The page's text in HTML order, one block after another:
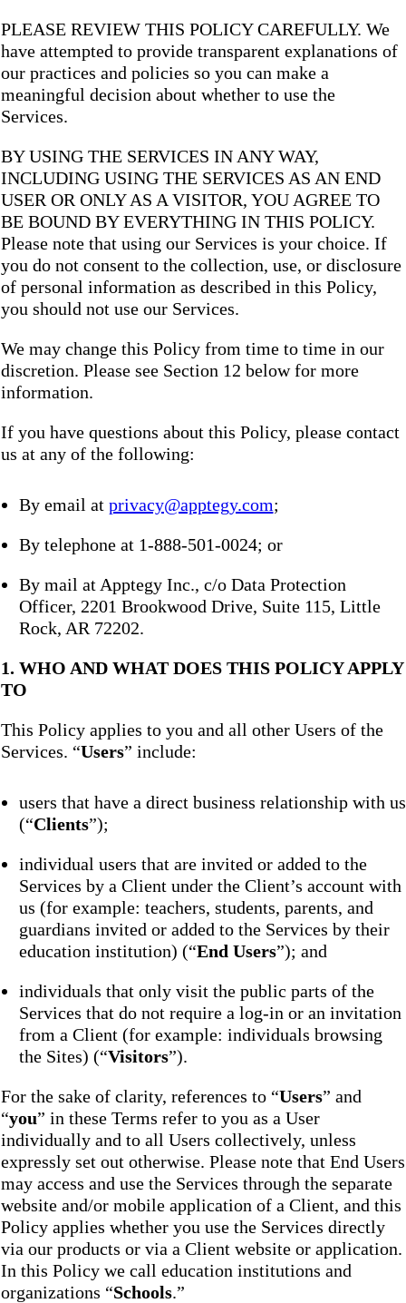
PLEASE REVIEW THIS POLICY CAREFULLY. We
have attempted to provide transparent explanations of
our practices and policies so you can make a
meaningful decision about whether to use the
Services.
BY USING THE SERVICES IN ANY WAY,
INCLUDING USING THE SERVICES AS AN END
USER OR ONLY AS A VISITOR, YOU AGREE TO
BE BOUND BY EVERYTHING IN THIS POLICY.
Please note that using our Services is your choice. If
you do not consent to the collection, use, or disclosure
of personal information as described in this Policy,
you should not use our Services.
We may change this Policy from time to time in our
discretion. Please see Section 12 below for more
information.
If you have questions about this Policy, please contact
us at any of the following:
By email at privacy@apptegy.com;
By telephone at 1-888-501-0024; or
By mail at Apptegy Inc., c/o Data Protection
Officer, 2201 Brookwood Drive, Suite 115, Little
Rock, AR 72202.
1. WHO AND WHAT DOES THIS POLICY APPLY
TO
This Policy applies to you and all other Users of the
Services. “Users” include:
users that have a direct business relationship with us
(“Clients”);
individual users that are invited or added to the
Services by a Client under the Client’s account with
us (for example: teachers, students, parents, and
guardians invited or added to the Services by their
education institution) (“End Users”); and
individuals that only visit the public parts of the
Services that do not require a log-in or an invitation
from a Client (for example: individuals browsing
the Sites) (“Visitors”).
For the sake of clarity, references to “Users” and
“you” in these Terms refer to you as a User
individually and to all Users collectively, unless
expressly set out otherwise. Please note that End Users
may access and use the Services through the separate
website and/or mobile application of a Client, and this
Policy applies whether you use the Services directly
via our products or via a Client website or application.
In this Policy we call education institutions and
organizations “Schools.”